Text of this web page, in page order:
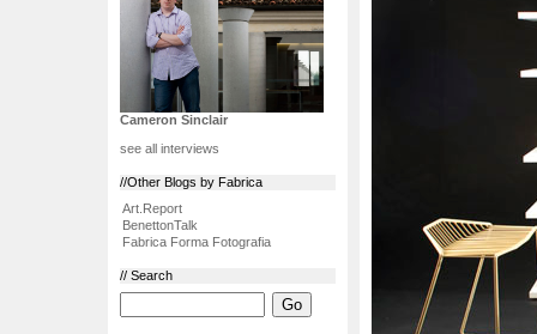
Cameron Sinclair
see all interviews
//Other Blogs by Fabrica
Art.Report
BenettonTalk
Fabrica Forma Fotografia
// Search